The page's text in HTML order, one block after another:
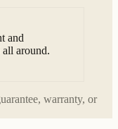
and
all around.
warranty, or